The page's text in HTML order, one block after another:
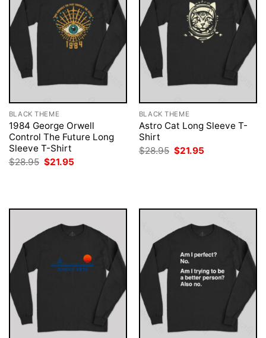
BLACK THEME
1984 George Orwell
Control The Future Long
Sleeve T-Shirt
$28.95 Original
price
$21.95
BLACK THEME
Astro Cat Long Sleeve T-
Shirt
$28.95 Original
price
$21.95